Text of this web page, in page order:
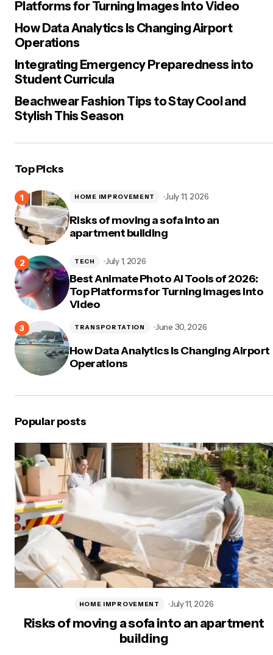
Platforms for Turning Images Into Video
How Data Analytics Is Changing Airport
Operations
Integrating Emergency Preparedness into
Student Curricula
Beachwear Fashion Tips to Stay Cool and
Stylish This Season
Top Picks
Risks of moving a sofa into an
apartment building
HOME IMPROVEMENT July 11, 2026
Best Animate Photo AI Tools of 2026:
Top Platforms for Turning Images Into
Video
TECH July 1, 2026
How Data Analytics Is Changing Airport
Operations
TRANSPORTATION June 30, 2026
Popular posts
Risks of moving a sofa into an apartment
building
HOME IMPROVEMENT July 11, 2026